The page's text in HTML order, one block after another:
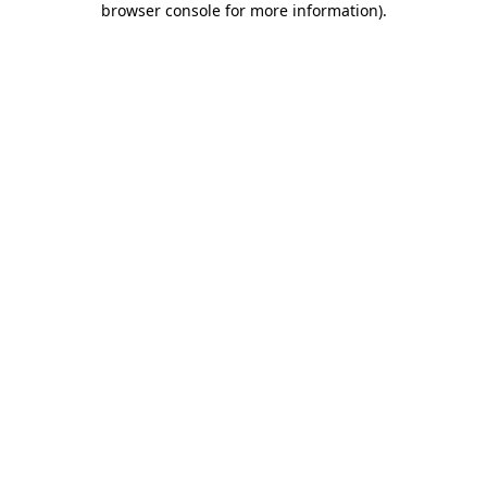
browser console for more information).